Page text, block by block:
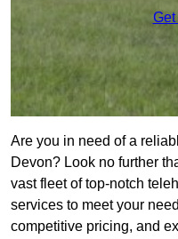
Are you in need of a
Devon? Look no further
vast fleet of top-notch
services to meet your
competitive pricing, and